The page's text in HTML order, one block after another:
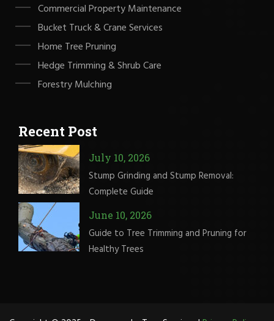
Commercial Property Maintenance
Bucket Truck & Crane Services
Home Tree Pruning
Hedge Trimming & Shrub Care
Forestry Mulching
Recent Post
July 10, 2026
Stump Grinding and Stump Removal:
Complete Guide
June 10, 2026
Guide to Tree Trimming and Pruning for
Healthy Trees